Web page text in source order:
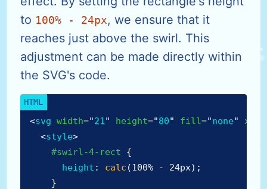
to 100% - 24px, we ensure that it
reaches just above the swirl. This
adjustment can be made directly within
the SVG's code.
<svg width="21" height="80" fill="none"
<style>
#swirl-4-rect
{
height : calc (100% - 24px) ;
}